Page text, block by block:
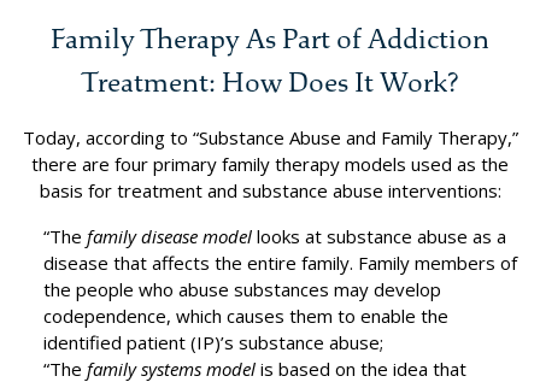
Family Therapy As Part of Addiction
Treatment: How Does It Work?
Today, according to “Substance Abuse and Family Therapy,”
there are four primary family therapy models used as the
basis for treatment and substance abuse interventions:
“The family disease model looks at substance abuse as a
disease that affects the entire family. Family members of
the people who abuse substances may develop
codependence, which causes them to enable the
identified patient (IP)’s substance abuse;
“The family systems model is based on the idea that